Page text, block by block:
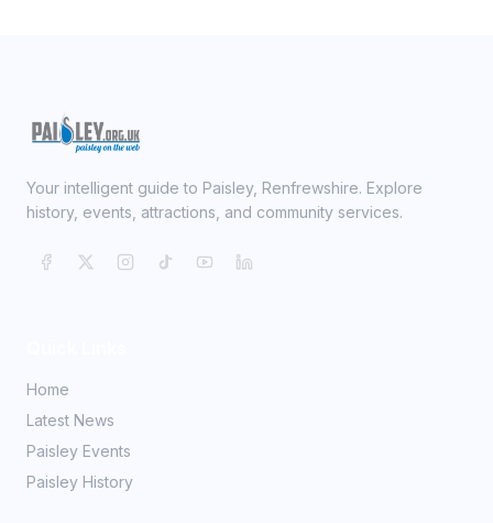
Your intelligent guide to Paisley, Renfrewshire. Explore
history, events, attractions, and community services.
Home
Latest News
Paisley Events
Paisley History